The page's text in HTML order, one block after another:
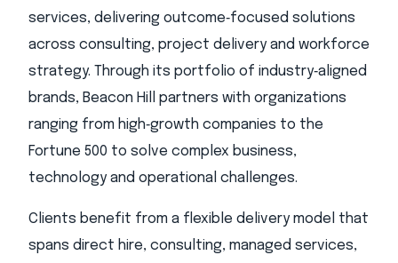
services, delivering outcome‑focused solutions
across consulting, project delivery and workforce
strategy. Through its portfolio of industry‑aligned
brands, Beacon Hill partners with organizations
ranging from high‑growth companies to the
Fortune 500 to solve complex business,
technology and operational challenges.
Clients benefit from a flexible delivery model that
spans direct hire, consulting, managed services,